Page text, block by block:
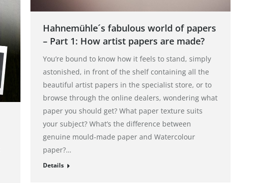
Hahnemühle´s fabulous world of papers
– Part 1: How artist papers are made?
You’re bound to know how it feels to stand, simply
astonished, in front of the shelf containing all the
beautiful artist papers in the specialist store, or to
browse through the online dealers, wondering what
paper you should get? What paper texture suits
your subject? What’s the difference between
genuine mould-made paper and Watercolour
paper?…
Details